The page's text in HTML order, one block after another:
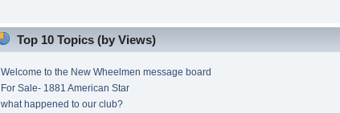
Top 10 Topics (by Views)
Welcome to the New Wheelmen message board
For Sale- 1881 American Star
what happened to our club?